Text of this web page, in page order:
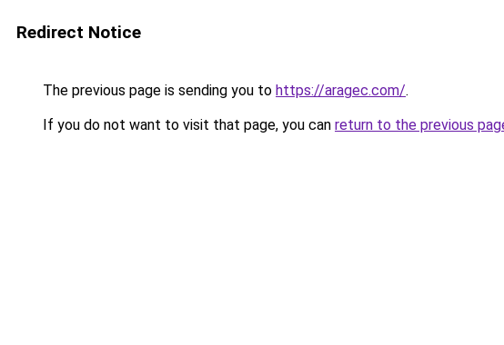
Redirect Notice
The previous page is sending you to https://aragec.com/.
If you do not want to visit that page, you can return to the previous